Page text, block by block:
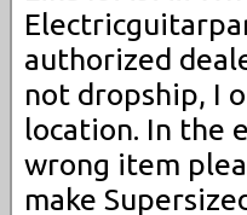
authorized
not dropship, I
location. In the
wrong item
make